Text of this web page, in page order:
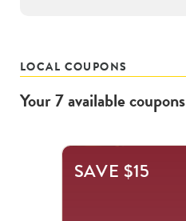
LOCAL COUPONS
Your7availablecoupons
SAVE $15